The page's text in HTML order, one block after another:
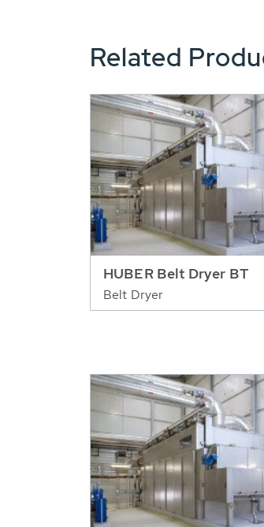
Related
HUBER Belt Dryer BT
Belt Dryer